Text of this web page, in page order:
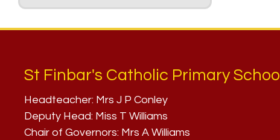
St Finbar's Catholic Primary School
Headteacher: Mrs J P Conley
Deputy Head: Miss T Williams
Chair of Governors: Mrs A Williams